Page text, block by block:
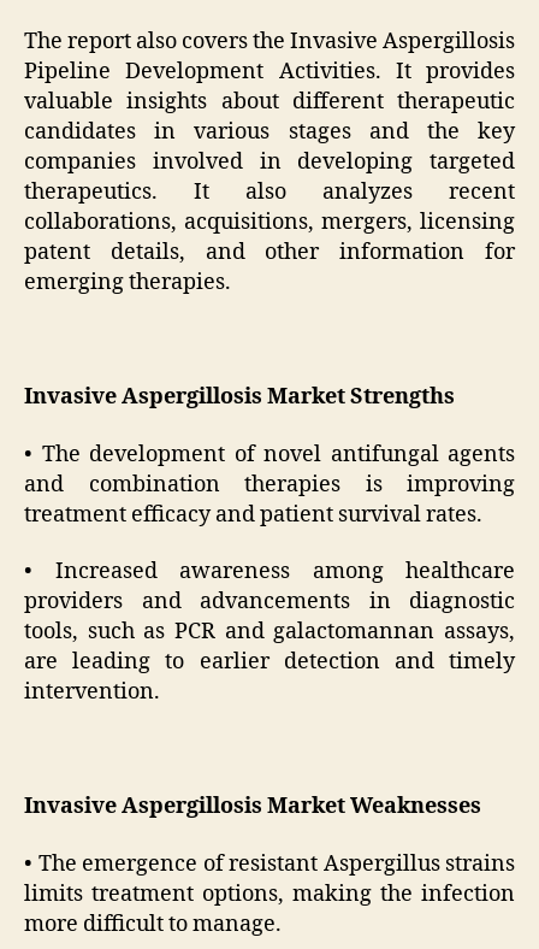
The report also covers the Invasive Aspergillosis
Pipeline Development Activities. It provides
valuable insights about different therapeutic
candidates in various stages and the key
companies involved in developing targeted
therapeutics. It also analyzes recent
collaborations, acquisitions, mergers, licensing
patent details, and other information for
emerging therapies.
Invasive Aspergillosis Market Strengths
• The development of novel antifungal agents
and combination therapies is improving
treatment efficacy and patient survival rates.
• Increased awareness among healthcare
providers and advancements in diagnostic
tools, such as PCR and galactomannan assays,
are leading to earlier detection and timely
intervention.
Invasive Aspergillosis Market Weaknesses
• The emergence of resistant Aspergillus strains
limits treatment options, making the infection
more difficult to manage.